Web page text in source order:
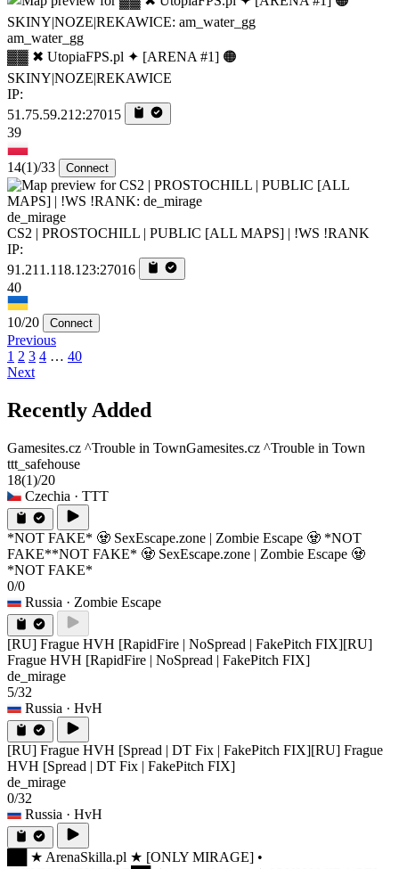
am_water_gg
▓▓ ✖ UtopiaFPS.pl ✦ [ARENA #1] 🟠
SKINY|NOZE|REKAWICE
IP:
51.75.59.212:27015
39
14(1)/33 Connect
de_mirage
CS2 | PROSTOCHILL | PUBLIC [ALL MAPS] | !WS !RANK
IP:
91.211.118.123:27016
40
10/20 Connect
Previous
1 2 3 4 … 40
Next
Recently Added
Gamesites.cz ^Trouble in TownGamesites.cz ^Trouble in Town
ttt_safehouse
18(1)/20
Czechia · TTT
*NOT FAKE* 🧟 SexEscape.zone | Zombie Escape 🧟 *NOT
FAKE**NOT FAKE* 🧟 SexEscape.zone | Zombie Escape 🧟
*NOT FAKE*
0/0
Russia · Zombie Escape
[RU] Frague HVH [RapidFire | NoSpread | FakePitch FIX][RU]
Frague HVH [RapidFire | NoSpread | FakePitch FIX]
de_mirage
5/32
Russia · HvH
[RU] Frague HVH [Spread | DT Fix | FakePitch FIX][RU] Frague
HVH [Spread | DT Fix | FakePitch FIX]
de_mirage
0/32
Russia · HvH
██ ★ ArenaSkilla.pl ★ [ONLY MIRAGE] •